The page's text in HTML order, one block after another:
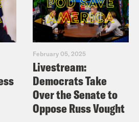
February 05, 2025
Livestream:
Democrats Take
Over the Senate to
Oppose Russ Vought